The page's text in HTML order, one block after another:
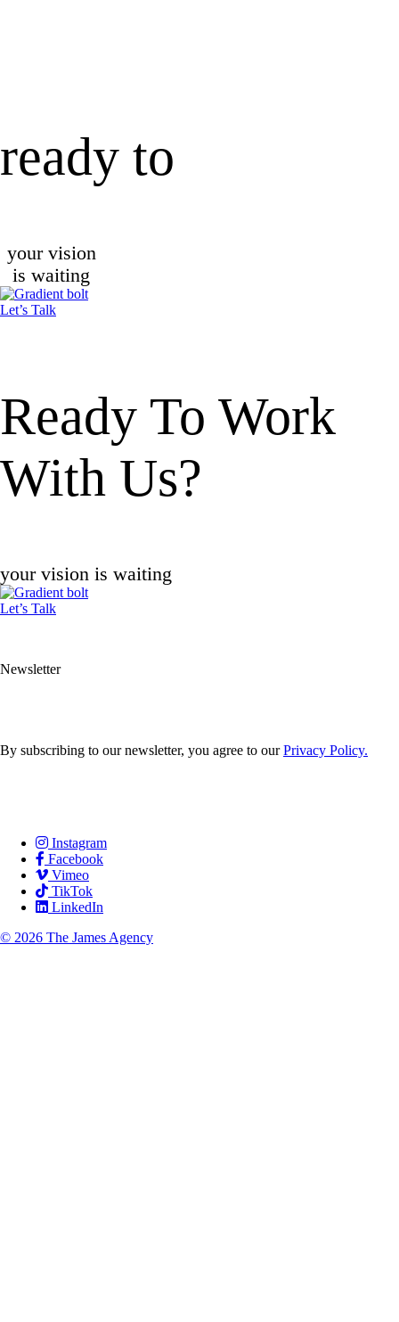
ready to
your vision
is waiting
Let’s Talk
Ready To Work
With Us?
your vision is waiting
Let’s Talk
Newsletter
By subscribing to our newsletter, you agree to ourPrivacy Policy.
Instagram
Facebook
Vimeo
TikTok
LinkedIn
© 2026 The James Agency